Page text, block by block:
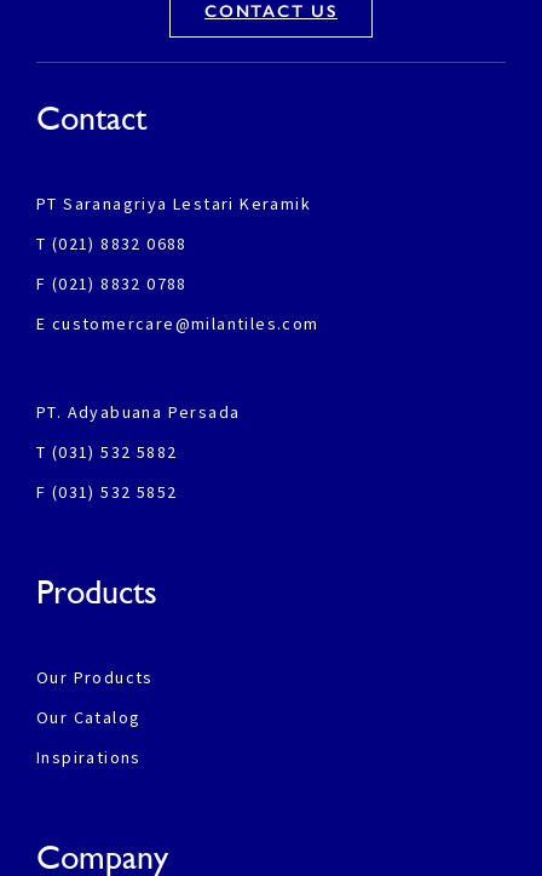
CONTACT US
Contact
PT Saranagriya Lestari Keramik
T (021) 8832 0688
F (021) 8832 0788
E customercare@milantiles.com
PT. Adyabuana Persada
T (031) 532 5882
F (031) 532 5852
Products
Our Products
Our Catalog
Inspirations
Company